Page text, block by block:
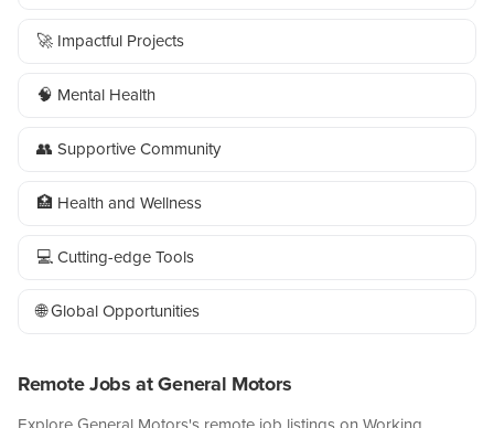
🚀 Impactful Projects
🧠 Mental Health
👥 Supportive Community
🏥 Health and Wellness
💻 Cutting-edge Tools
🌐 Global Opportunities
Remote Jobs at General Motors